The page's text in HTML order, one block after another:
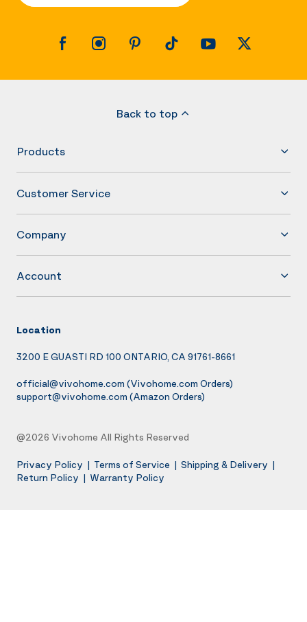
Back to top
Products
Customer Service
Company
Account
Location
3200 E GUASTI RD 100 ONTARIO, CA 91761-8661
official@vivohome.com (Vivohome.com Orders)
support@vivohome.com (Amazon Orders)
@2026 Vivohome All Rights Reserved
Privacy Policy | Terms of Service | Shipping & Delivery |
Return Policy | Warranty Policy